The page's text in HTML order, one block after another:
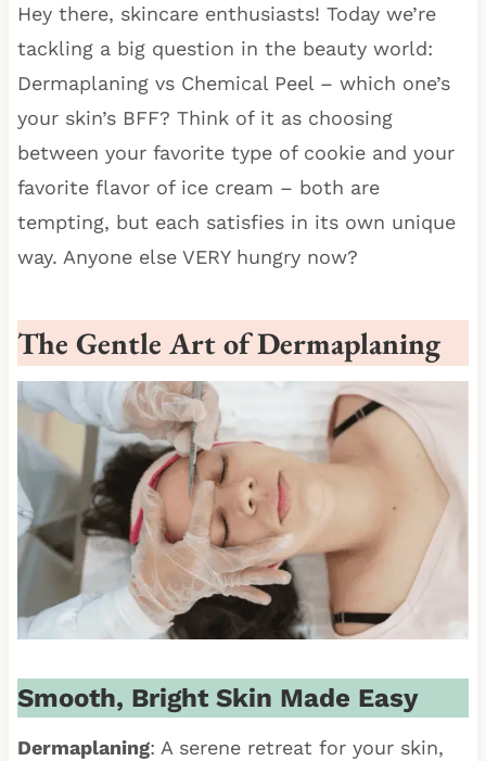
Hey there, skincare enthusiasts! Today we’re
tackling a big question in the beauty world:
Dermaplaning vs Chemical Peel – which one’s
your skin’s BFF? Think of it as choosing
between your favorite type of cookie and your
favorite flavor of ice cream – both are
tempting, but each satisfies in its own unique
way. Anyone else VERY hungry now?
The Gentle Art of Dermaplaning
Smooth, Bright Skin Made Easy
Dermaplaning: A serene retreat for your skin,